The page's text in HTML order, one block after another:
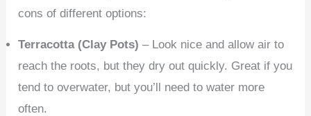
cons of different options:
Terracotta (Clay Pots) – Look nice and allow air to
reach the roots, but they dry out quickly. Great if you
tend to overwater, but you’ll need to water more
often.